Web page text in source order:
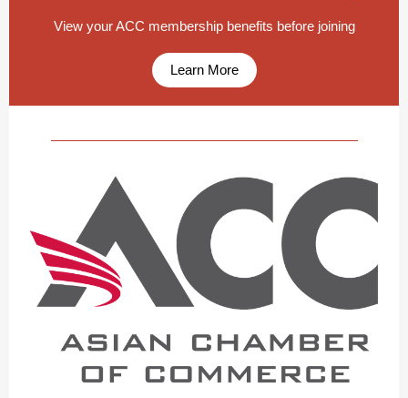
View your ACC membership benefits before joining
Learn More